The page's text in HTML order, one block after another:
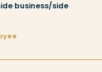
business/side